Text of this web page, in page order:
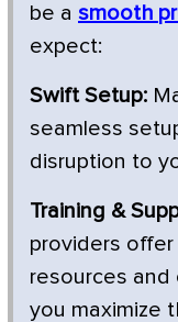
be a smooth
expect:
Swift Setup:
seamless
disruption to
Training &
providers
resources
you maximize